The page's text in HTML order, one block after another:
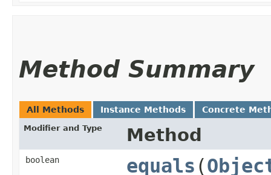
Method Summary
All Methods Instance Methods Concrete
Modifier and Type Method
boolean equals ​(